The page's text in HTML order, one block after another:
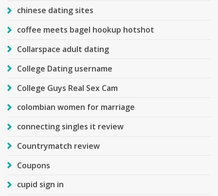
chinese dating sites
coffee meets bagel hookup hotshot
Collarspace adult dating
College Dating username
College Guys Real Sex Cam
colombian women for marriage
connecting singles it review
Countrymatch review
Coupons
cupid sign in